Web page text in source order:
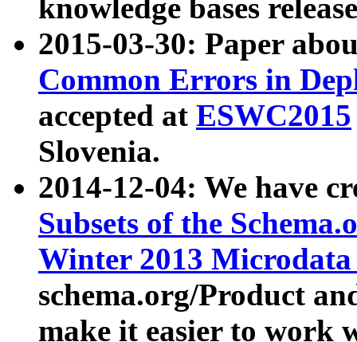
knowledge bases
2015-03-30: Paper
Common Errors in
accepted at ESWC2015
Slovenia.
2014-12-04: We have
Subsets of the
Winter 2013
schema.org/Product
make it easier to work